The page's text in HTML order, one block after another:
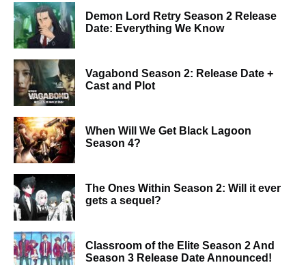
Demon Lord Retry Season 2 Release
Date: Everything We Know
Vagabond Season 2: Release Date +
Cast and Plot
When Will We Get Black Lagoon
Season 4?
The Ones Within Season 2: Will it ever
gets a sequel?
Classroom of the Elite Season 2 And
Season 3 Release Date Announced!